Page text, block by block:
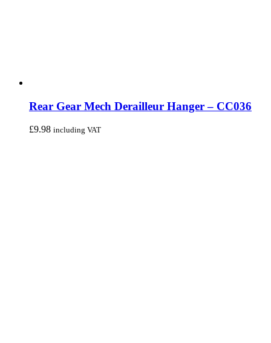
Rear Gear Mech Derailleur Hanger – CC036
£9.98 including VAT